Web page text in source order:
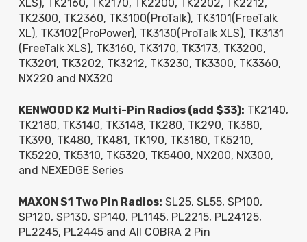
XLS), TK2160, TK2170, TK2200, TK2202, TK2212,
TK2300, TK2360, TK3100(ProTalk), TK3101(FreeTalk
XL), TK3102(ProPower), TK3130(ProTalk XLS), TK3131
(FreeTalk XLS), TK3160, TK3170, TK3173, TK3200,
TK3201, TK3202, TK3212, TK3230, TK3300, TK3360,
NX220 and NX320
KENWOOD K2 Multi-Pin Radios (add $33): TK2140,
TK2180, TK3140, TK3148, TK280, TK290, TK380,
TK390, TK480, TK481, TK190, TK3180, TK5210,
TK5220, TK5310, TK5320, TK5400, NX200, NX300,
and NEXEDGE Series
MAXON S1 Two Pin Radios: SL25, SL55, SP100,
SP120, SP130, SP140, PL1145, PL2215, PL24125,
PL2245, PL2445 and All COBRA 2 Pin